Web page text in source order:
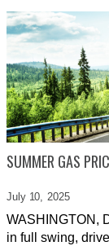
SUMMER GAS
July 10, 2025
WASHINGTON,
in full swing,